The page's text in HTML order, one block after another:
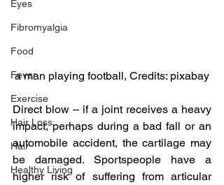
Eyes
Fibromyalgia
Food
Fever
Exercise
Hair Loss
Hair
Healthy Living
a man playing football, Credits: pixabay
Direct blow – if a joint receives a heavy
impact, perhaps during a bad fall or an
automobile accident, the cartilage may
be damaged. Sportspeople have a
higher risk of suffering from articular